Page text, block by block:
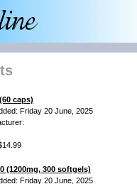
caps)
Friday 20 June, 2025
(1200mg, 300 softgels)
Friday 20 June, 2025